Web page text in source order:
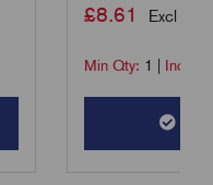
£8.61 Excl VAT
Min Qty: 1